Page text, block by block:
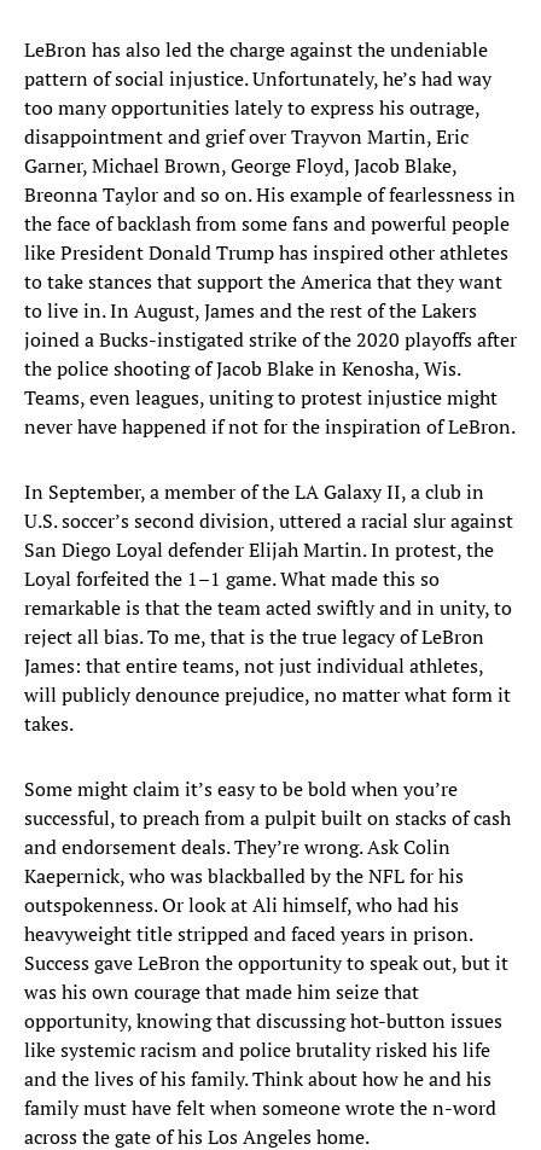
LeBron has also led the charge against the undeniable
pattern of social injustice. Unfortunately, he’s had way
too many opportunities lately to express his outrage,
disappointment and grief over Trayvon Martin, Eric
Garner, Michael Brown, George Floyd, Jacob Blake,
Breonna Taylor and so on. His example of fearlessness in
the face of backlash from some fans and powerful people
like President Donald Trump has inspired other athletes
to take stances that support the America that they want
to live in. In August, James and the rest of the Lakers
joined a Bucks-instigated strike of the 2020 playoffs after
the police shooting of Jacob Blake in Kenosha, Wis.
Teams, even leagues, uniting to protest injustice might
never have happened if not for the inspiration of LeBron.
In September, a member of the LA Galaxy II, a club in
U.S. soccer’s second division, uttered a racial slur against
San Diego Loyal defender Elijah Martin. In protest, the
Loyal forfeited the 1–1 game. What made this so
remarkable is that the team acted swiftly and in unity, to
reject all bias. To me, that is the true legacy of LeBron
James: that entire teams, not just individual athletes,
will publicly denounce prejudice, no matter what form it
takes.
Some might claim it’s easy to be bold when you’re
successful, to preach from a pulpit built on stacks of cash
and endorsement deals. They’re wrong. Ask Colin
Kaepernick, who was blackballed by the NFL for his
outspokenness. Or look at Ali himself, who had his
heavyweight title stripped and faced years in prison.
Success gave LeBron the opportunity to speak out, but it
was his own courage that made him seize that
opportunity, knowing that discussing hot-button issues
like systemic racism and police brutality risked his life
and the lives of his family. Think about how he and his
family must have felt when someone wrote the n-word
across the gate of his Los Angeles home.